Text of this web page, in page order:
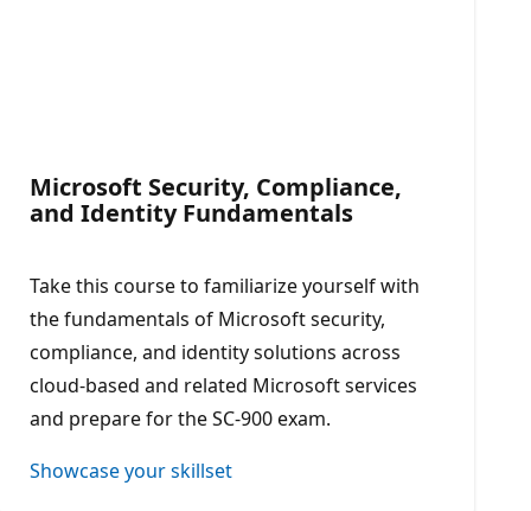
Microsoft Security, Compliance,
and Identity Fundamentals​
Take this course to familiarize yourself with
the fundamentals of Microsoft security,
compliance, and identity solutions across
cloud-based and related Microsoft services
and prepare for the SC-900 exam.
Showcase your skillset